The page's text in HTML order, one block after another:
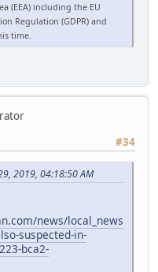
(EEA) including the EU
Regulation (GDPR) and
time.
#34
2019, 04:18:50 AM
news/local_news
suspected-in-
bca2-